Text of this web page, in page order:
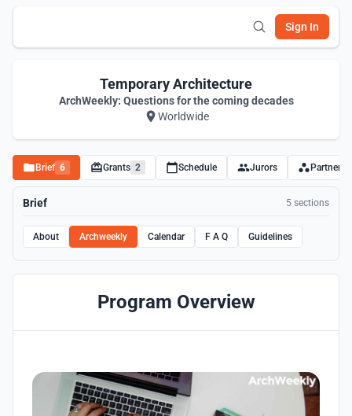
Sign In
Temporary Architecture
ArchWeekly: Questions for the coming decades
Worldwide
Brief 6 Grants 2 Schedule Jurors Partners
Brief 5 sections
About Archweekly Calendar F A Q Guidelines
Program Overview